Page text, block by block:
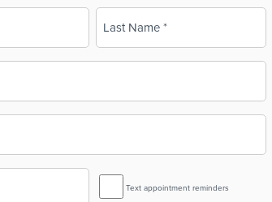
Last
SMS Text appointment reminders